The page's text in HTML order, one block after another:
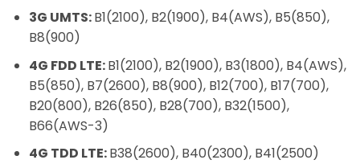
3G UMTS:B1(2100), B2(1900), B4(AWS), B5(850),
B8(900)
4G FDD LTE:B1(2100), B2(1900), B3(1800), B4(AWS),
B5(850), B7(2600), B8(900), B12(700), B17(700),
B20(800), B26(850), B28(700), B32(1500),
B66(AWS-3)
4G TDD LTE:B38(2600), B40(2300), B41(2500)